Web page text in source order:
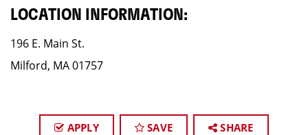
LOCATION INFORMATION:
196 E. Main St.
Milford, MA 01757
APPLY SAVE SHARE